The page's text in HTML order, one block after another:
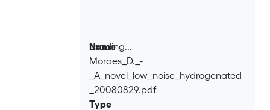
Loading...
Loading...
Name
Moraes_D._-
_A_novel_low_noise_hydrogenated
_20080829.pdf
Type